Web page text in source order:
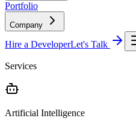
Portfolio
Company
Hire a DeveloperLet's Talk
Services
Artificial Intelligence